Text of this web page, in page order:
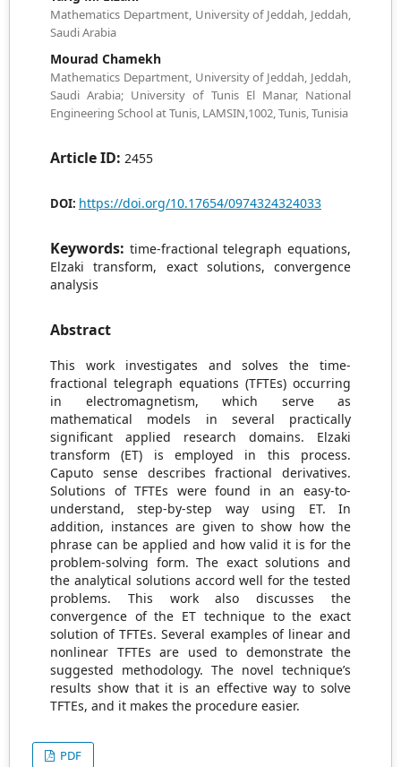
Mathematics Department, University of Jeddah, Jeddah,
Saudi Arabia
Mourad Chamekh
Mathematics Department, University of Jeddah, Jeddah,
Saudi Arabia; University of Tunis El Manar, National
Engineering School at Tunis, LAMSIN,1002, Tunis, Tunisia
Article ID: 2455
DOI: https://doi.org/10.17654/0974324324033
Keywords: time-fractional telegraph equations,
Elzaki transform, exact solutions, convergence
analysis
Abstract
This work investigates and solves the time-
fractional telegraph equations (TFTEs) occurring
in electromagnetism, which serve as
mathematical models in several practically
significant applied research domains. Elzaki
transform (ET) is employed in this process.
Caputo sense describes fractional derivatives.
Solutions of TFTEs were found in an easy-to-
understand, step-by-step way using ET. In
addition, instances are given to show how the
phrase can be applied and how valid it is for the
problem-solving form. The exact solutions and
the analytical solutions accord well for the tested
problems. This work also discusses the
convergence of the ET technique to the exact
solution of TFTEs. Several examples of linear and
nonlinear TFTEs are used to demonstrate the
suggested methodology. The novel technique’s
results show that it is an effective way to solve
TFTEs, and it makes the procedure easier.
PDF